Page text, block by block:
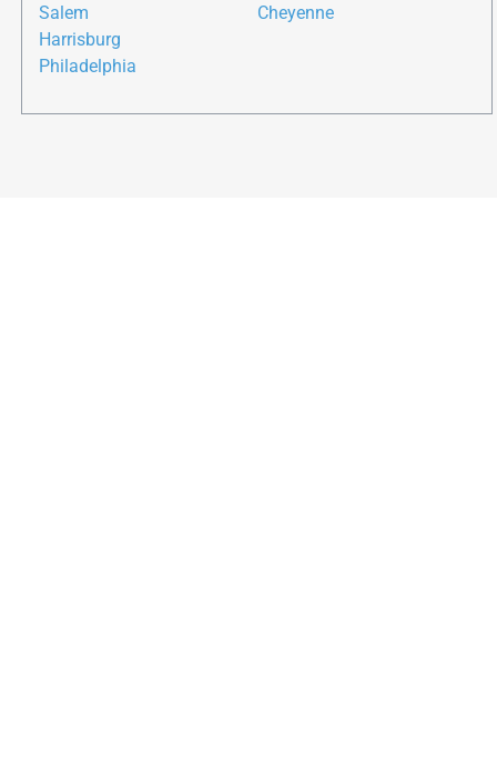
Salem
Harrisburg
Philadelphia
Cheyenne